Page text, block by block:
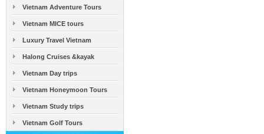
Vietnam Adventure Tours
Vietnam MICE tours
Luxury Travel Vietnam
Halong Cruises &kayak
Vietnam Day trips
Vietnam Honeymoon Tours
Vietnam Study trips
Vietnam Golf Tours